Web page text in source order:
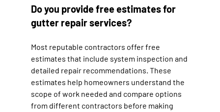
Do you provide free estimates for
gutter repair services?
Most reputable contractors offer free
estimates that include system inspection and
detailed repair recommendations. These
estimates help homeowners understand the
scope of work needed and compare options
from different contractors before making